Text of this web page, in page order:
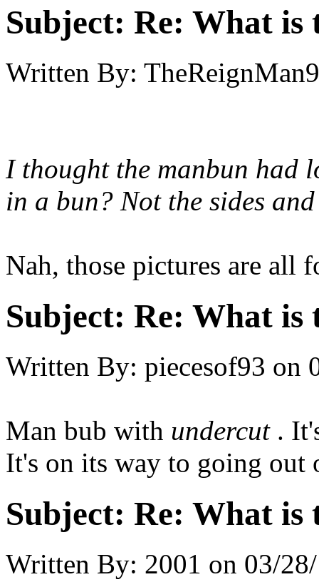
Subject: Re: What is
Written By:
I thought the manbun had
in a bun? Not the sides
Nah, those pictures are all
Subject: Re: What is
Written By: piecesof93 on
Man bub with undercut .
It's on its way to going out
Subject: Re: What is
Written By: 2001 on 03/